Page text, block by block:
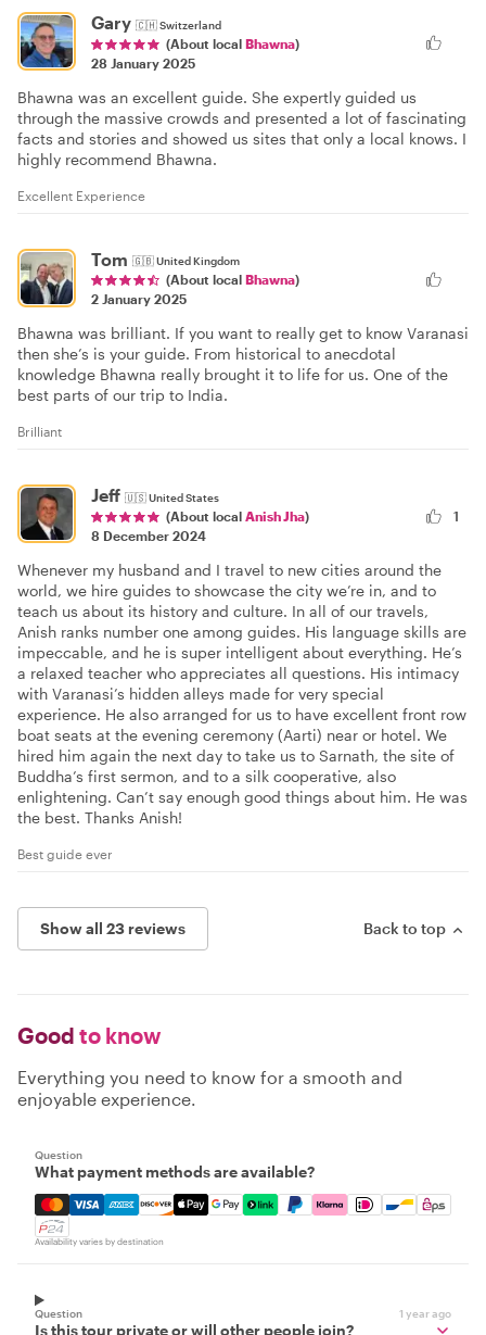
Gary 🇨🇭Switzerland
(About local Bhawna)
28 January 2025
Bhawna was an excellent guide. She expertly guided us
through the massive crowds and presented a lot of fascinating
facts and stories and showed us sites that only a local knows. I
highly recommend Bhawna.
Excellent Experience
Tom 🇬🇧United Kingdom
(About local Bhawna)
2 January 2025
Bhawna was brilliant. If you want to really get to know Varanasi
then she’s is your guide. From historical to anecdotal
knowledge Bhawna really brought it to life for us. One of the
best parts of our trip to India.
Brilliant
Jeff 🇺🇸United States
(About local Anish Jha)
8 December 2024
1
Whenever my husband and I travel to new cities around the
world, we hire guides to showcase the city we’re in, and to
teach us about its history and culture. In all of our travels,
Anish ranks number one among guides. His language skills are
impeccable, and he is super intelligent about everything. He’s
a relaxed teacher who appreciates all questions. His intimacy
with Varanasi’s hidden alleys made for very special
experience. He also arranged for us to have excellent front row
boat seats at the evening ceremony (Aarti) near or hotel. We
hired him again the next day to take us to Sarnath, the site of
Buddha’s first sermon, and to a silk cooperative, also
enlightening. Can’t say enough good things about him. He was
the best. Thanks Anish!
Best guide ever
Show all 23 reviews Back to top
Good to know
Everything you need to know for a smooth and
enjoyable experience.
Question
What payment methods are available?
Mastercard, Visa, Amex, Discover, Apple Pay, Google
Availability varies by destination
Question 1 year ago
Is this tour private or will other people join?